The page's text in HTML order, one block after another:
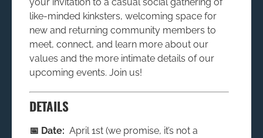
like-minded kinksters, welcoming space for
new and returning community members to
meet, connect, and learn more about our
values and the more intimate details of our
upcoming events. Join us!
DETAILS
📅 Date: April 1st (we promise, it’s not a